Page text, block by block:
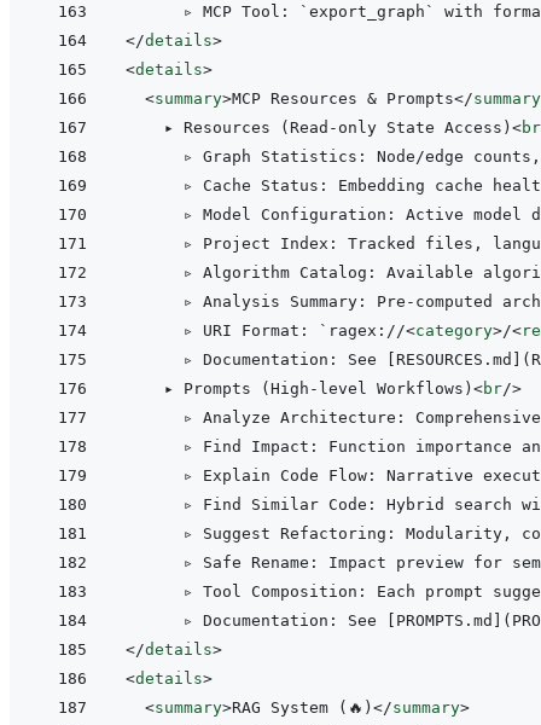
</details>
<details>
<summary>MCP Resources & Prompts</summary
    ▸ Resources (Read-only State Access)
<br
▹ Graph Statistics: Node/edge
▹ Cache Status: Embedding cache
▹ Model Configuration: Active model
▹ Project Index: Tracked files,
▹ Algorithm Catalog: Available
▹ Analysis Summary: Pre-computed
      ▹ URI Format: `ragex://
<category>/<
▹ Documentation: See
    ▸ Prompts (High-level Workflows)
<br/>
▹ Analyze Architecture:
▹ Find Impact: Function importance
▹ Explain Code Flow: Narrative
▹ Find Similar Code: Hybrid search
▹ Suggest Refactoring: Modularity,
▹ Safe Rename: Impact preview for
▹ Tool Composition: Each prompt
</details>
<details>
<summary>RAG System (🔥) </summary>